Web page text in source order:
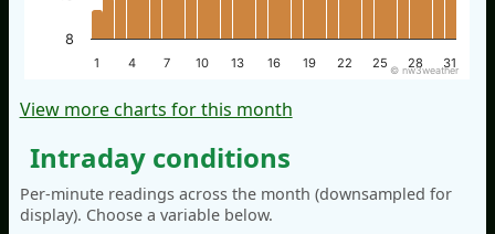
1 4 7 10 13 16 19 22 25 28 31
8
© nw3weather
View more charts for this month
Intraday conditions
Per-minute readings across the month (downsampled for
display). Choose a variable below.